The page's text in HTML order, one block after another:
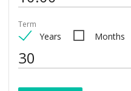
Years Months
Term